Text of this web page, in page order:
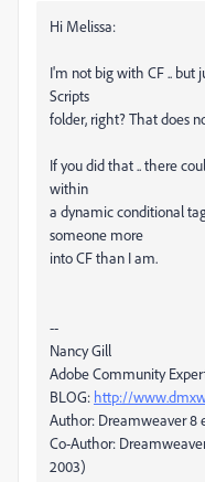
Hi Melissa:
I'm not big with CF .. but
Scripts
folder, right? That does
If you did that .. there
within
a dynamic conditional
someone more
into CF than I am.
--
Nancy Gill
Adobe Community
BLOG: http://
Author: Dreamweaver 8
Co-Author:
2003)